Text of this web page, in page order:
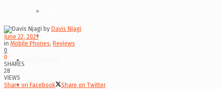
Money Online
by Davis Njagi
June 22, 2021
in Mobile Phones, Reviews
0
0
SHARES
28
VIEWS
Share on Facebook
Share on Twitter